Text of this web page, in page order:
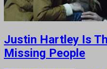
Justin Hartley Is
Missing People